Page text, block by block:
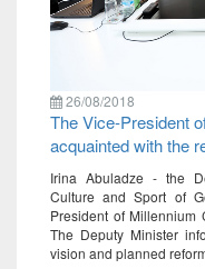
26/08/2018
The Vice-President
acquainted with the
Irina Abuladze - the
Culture and Sport of
President of Millennium
The Deputy Minister
vision and planned